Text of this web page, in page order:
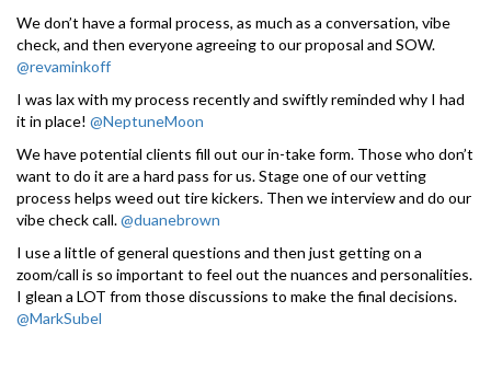
We don’t have a formal process, as much as a conversation, vibe
check, and then everyone agreeing to our proposal and SOW.
@revaminkoff
I was lax with my process recently and swiftly reminded why I had
it in place! @NeptuneMoon
We have potential clients fill out our in-take form. Those who don’t
want to do it are a hard pass for us. Stage one of our vetting
process helps weed out tire kickers. Then we interview and do our
vibe check call.@duanebrown
I use a little of general questions and then just getting on a
zoom/call is so important to feel out the nuances and personalities.
I glean a LOT from those discussions to make the final decisions.
@MarkSubel